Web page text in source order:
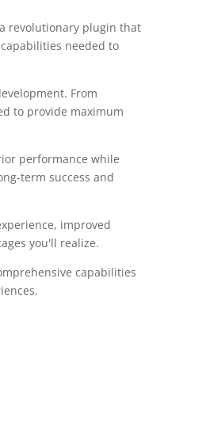
revolutionary plugin that
needed to
From
to provide maximum
performance while
term success and
improved
you'll realize.
capabilities